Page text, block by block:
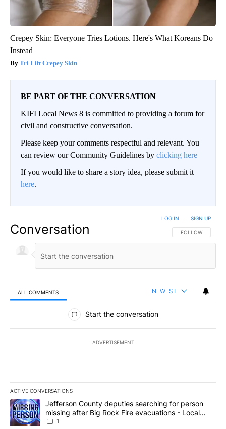
Crepey Skin: Everyone Tries Lotions. Here's What Koreans Do
Instead
Tri Lift Crepey Skin
BE PART OF THE CONVERSATION
KIFI Local News 8 is committed to providing a forum for
civil and constructive conversation.
Please keep your comments respectful and relevant. You
can review our Community Guidelines by clicking here
If you would like to share a story idea, please submit it
here.
Conversation FOLLOW THIS
FOLLOW
LOG IN SIGN UP
ALL COMMENTS NEWEST
All Comments
Start the conversation
ADVERTISEMENT
ACTIVE CONVERSATIONS
The following is a list of the most commented articles in the last
A trending article titled "Jefferson County deputies searching
Jefferson County deputies searching for person
missing after Big Rock Fire evacuations - Local
News 8
1